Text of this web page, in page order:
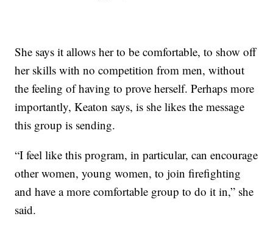
She says it allows her to be comfortable, to show off
her skills with no competition from men, without
the feeling of having to prove herself. Perhaps more
importantly, Keaton says, is she likes the message
this group is sending.
“I feel like this program, in particular, can encourage
other women, young women, to join firefighting
and have a more comfortable group to do it in,” she
said.